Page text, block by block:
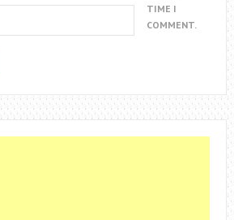
TIME I
COMMENT.